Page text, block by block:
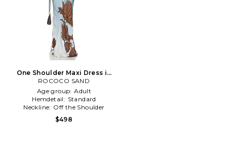
One Shoulder Maxi Dress in
Blue
ROCOCO SAND
Age group: Adult
Hemdetail: Standard
Neckline: Off the Shoulder
$498